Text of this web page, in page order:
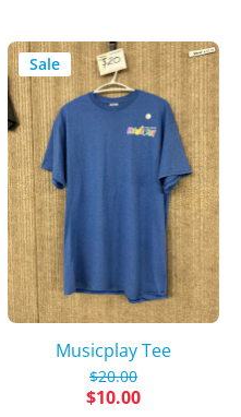
Sale
Musicplay Tee
$20.00
$10.00